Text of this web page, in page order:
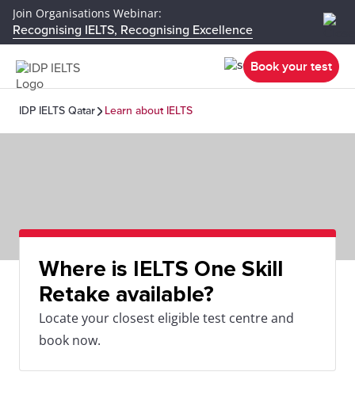
Join Organisations Webinar:
Recognising IELTS, Recognising Excellence
Book your test
IDP IELTS Qatar Learn about IELTS
Where is IELTS One Skill
Retake available?
Locate your closest eligible test centre and
book now.